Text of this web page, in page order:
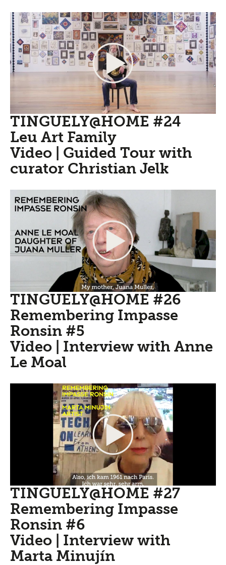
TINGUELY@HOME #24
Leu Art Family
Video | Guided Tour with
curator Christian Jelk
TINGUELY@HOME #26
Remembering Impasse
Ronsin #5
Video | Interview with Anne
Le Moal
TINGUELY@HOME #27
Remembering Impasse
Ronsin #6
Video | Interview with
Marta Minujín